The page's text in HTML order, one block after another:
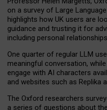
on a survey of Large
highlights how UK users are
guidance and trusting it for
including personal
One quarter of regular LLM
meaningful conversation,
engage with AI characters
and websites such as Replika
The Oxford researchers
a series of questions about